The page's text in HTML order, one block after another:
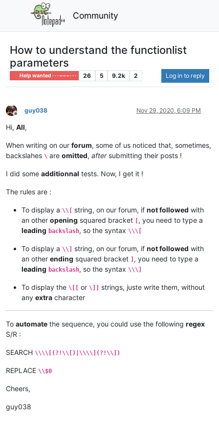
Community
How to understand the functionlist
parameters
Help wanted · · · – – – · · · 26 5 9.2k 2 Log in to reply
Offline
guy038 Nov 29, 2020, 6:09 PM
Hi, All,
When writing on our forum, some of us noticed that, sometimes,
backslahes \ are omitted, aftersubmitting their posts !
I did some additionnal tests. Now, I get it !
The rules are :
To display a \\[ string, on our forum, if not followed with
an other opening squared bracket [, you need to type a
leading backslash, so the syntax \\\[
To display a \\] string, on our forum, if not followed with
an other ending squared bracket ] , you need to type a
leading backslash, so the syntax \\\]
To display the \[[ or \]] strings, juste write them, without
any extra character
To automate the sequence, you could use the following regex
S/R :
SEARCH \\\\[(?!\\[)|\\\\](?!\\])
REPLACE \\$0
Cheers,
guy038